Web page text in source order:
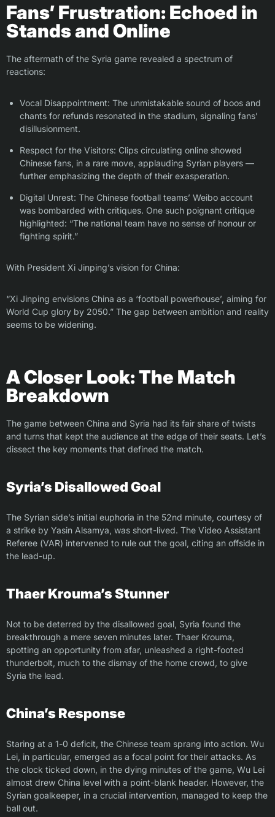
Fans’ Frustration: Echoed in
Stands and Online
The aftermath of the Syria game revealed a spectrum of
reactions:
Vocal Disappointment: The unmistakable sound of boos and
chants for refunds resonated in the stadium, signaling fans’
disillusionment.
Respect for the Visitors: Clips circulating online showed
Chinese fans, in a rare move, applauding Syrian players —
further emphasizing the depth of their exasperation.
Digital Unrest: The Chinese football teams’ Weibo account
was bombarded with critiques. One such poignant critique
highlighted: “The national team have no sense of honour or
fighting spirit.”
With President Xi Jinping’s vision for China:
“Xi Jinping envisions China as a ‘football powerhouse’, aiming for
World Cup glory by 2050.” The gap between ambition and reality
seems to be widening.
A Closer Look: The Match
Breakdown
The game between China and Syria had its fair share of twists
and turns that kept the audience at the edge of their seats. Let’s
dissect the key moments that defined the match.
Syria’s Disallowed Goal
The Syrian side’s initial euphoria in the 52nd minute, courtesy of
a strike by Yasin Alsamya, was short-lived. The Video Assistant
Referee (VAR) intervened to rule out the goal, citing an offside in
the lead-up.
Thaer Krouma’s Stunner
Not to be deterred by the disallowed goal, Syria found the
breakthrough a mere seven minutes later. Thaer Krouma,
spotting an opportunity from afar, unleashed a right-footed
thunderbolt, much to the dismay of the home crowd, to give
Syria the lead.
China’s Response
Staring at a 1-0 deficit, the Chinese team sprang into action. Wu
Lei, in particular, emerged as a focal point for their attacks. As
the clock ticked down, in the dying minutes of the game, Wu Lei
almost drew China level with a point-blank header. However, the
Syrian goalkeeper, in a crucial intervention, managed to keep the
ball out.